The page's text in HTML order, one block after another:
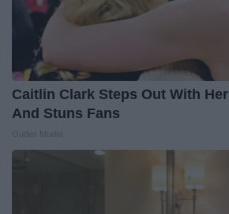
Caitlin Clark Steps Out With
And Stuns Fans